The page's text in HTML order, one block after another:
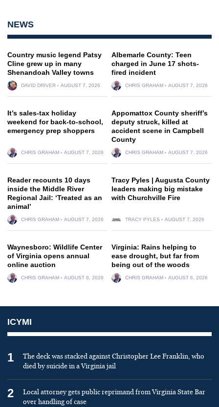
NEWS
Country music legend Patsy
Cline grew up in many
Shenandoah Valley towns
DAVID DRIVER AUGUST 7, 2026
Albemarle County: Teen
charged in June 17 shots-
fired incident
CHRIS GRAHAM AUGUST 7, 2026
It’s sales-tax holiday
weekend for back-to-school,
emergency prep shoppers
CHRIS GRAHAM AUGUST 7, 2026
Appomattox County sheriff’s
deputy struck, killed at
accident scene in Campbell
County
CHRIS GRAHAM AUGUST 7, 2026
Reader recounts 10 days
inside the Middle River
Regional Jail: ‘Treated as an
animal’
CHRIS GRAHAM AUGUST 7, 2026
Tracy Pyles | Augusta County
leaders making big mistake
with Churchville Fire
TRACY PYLES AUGUST 7, 2026
Waynesboro: Wildlife Center
of Virginia opens annual
online auction
CHRIS GRAHAM AUGUST 6, 2026
Virginia: Rains helping to
ease drought, but far from
being out of the woods
CHRIS GRAHAM AUGUST 6, 2026
ICYMI
1
The deck was stacked against Christopher Lee Franklin, who
died by suicide in a Virginia jail
2
Local attorney gets public reprimand from Virginia State Bar
over handling of case